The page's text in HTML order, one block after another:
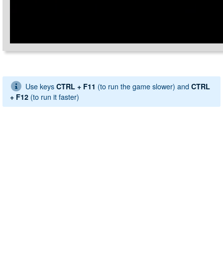
Use keys CTRL + F11 (to run the game slower) and CTRL
+ F12 (to run it faster)